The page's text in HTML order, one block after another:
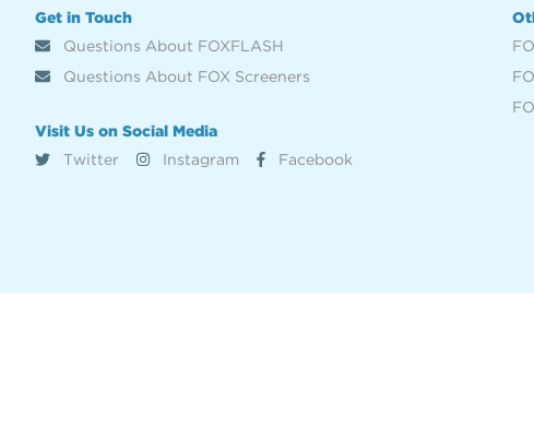
Get in Touch
Questions About FOXFLASH
Questions About FOX Screeners
Visit Us on Social Media
Twitter
Instagram Facebook